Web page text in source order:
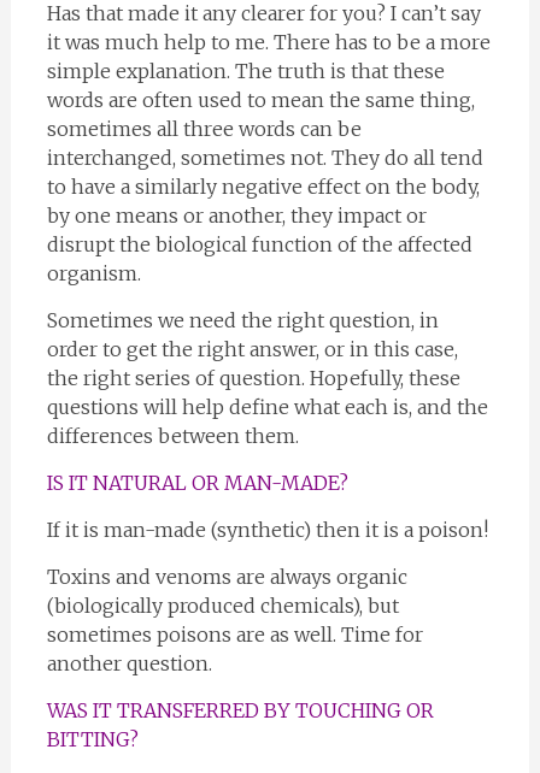
Has that made it any clearer for you? I can’t say
it was much help to me. There has to be a more
simple explanation. The truth is that these
words are often used to mean the same thing,
sometimes all three words can be
interchanged, sometimes not. They do all tend
to have a similarly negative effect on the body,
by one means or another, they impact or
disrupt the biological function of the affected
organism.
Sometimes we need the right question, in
order to get the right answer, or in this case,
the right series of question. Hopefully, these
questions will help define what each is, and the
differences between them.
IS IT NATURAL OR MAN-MADE?
If it is man-made (synthetic) then it is a poison!
Toxins and venoms are always organic
(biologically produced chemicals), but
sometimes poisons are as well. Time for
another question.
WAS IT TRANSFERRED BY TOUCHING OR
BITTING?